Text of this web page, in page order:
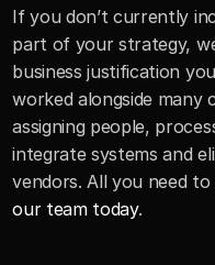
If you don’t currently
part of your strategy,
business justification
worked alongside
assigning people,
integrate systems and
vendors. All you need
our team today.